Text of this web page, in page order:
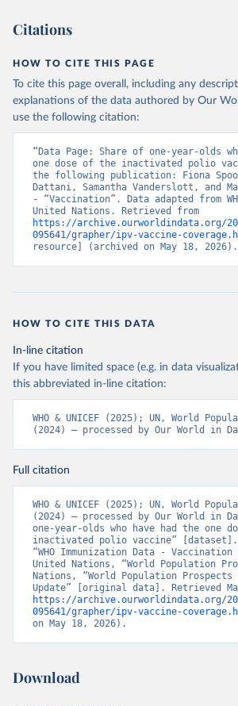
Citations
HOW TO CITE THIS PAGE
To cite this page overall, including any
explanations of the data authored by Our
use the following citation:
“Data Page: Share of one-year-olds
one dose of the inactivated polio
the following publication: Fiona
Dattani, Samantha Vanderslott, and
- “Vaccination”. Data adapted from
https://archive.ourworldindata.org/
095641/grapher/ipv-vaccine-
resource] (archived on May 18, 2026).
HOW TO CITE THIS DATA
In-line citation
If you have limited space (e.g. in data
this abbreviated in-line citation:
WHO & UNICEF (2025); UN, World
(2024) – processed by Our World in
Full citation
WHO & UNICEF (2025); UN, World
(2024) – processed by Our World in
one-year-olds who have had the one
inactivated polio vaccine” [dataset].
“WHO Immunization Data - Vaccination
United Nations, “World Population
Nations, “World Population
https://archive.ourworldindata.org/
095641/grapher/ipv-vaccine-
on May 18, 2026).
Download